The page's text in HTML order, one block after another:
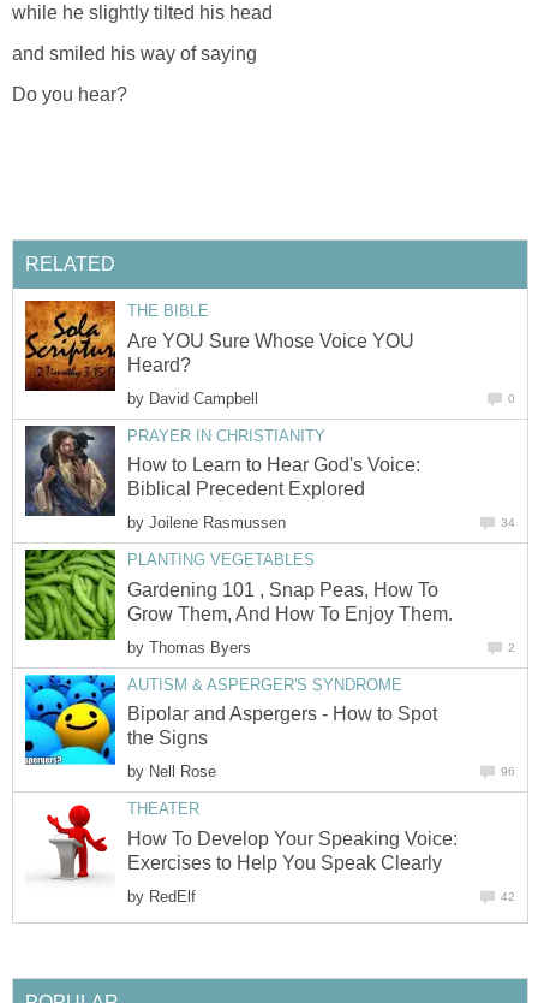
while he slightly tilted his head
and smiled his way of saying
Do you hear?
RELATED
THE BIBLE
Are YOU Sure Whose Voice YOU
Heard?
by David Campbell 0
PRAYER IN CHRISTIANITY
How to Learn to Hear God's Voice:
Biblical Precedent Explored
by Joilene Rasmussen 34
PLANTING VEGETABLES
Gardening 101 , Snap Peas, How To
Grow Them, And How To Enjoy Them.
by Thomas Byers 2
AUTISM & ASPERGER'S SYNDROME
Bipolar and Aspergers - How to Spot
the Signs
by Nell Rose 96
THEATER
How To Develop Your Speaking Voice:
Exercises to Help You Speak Clearly
by RedElf 42